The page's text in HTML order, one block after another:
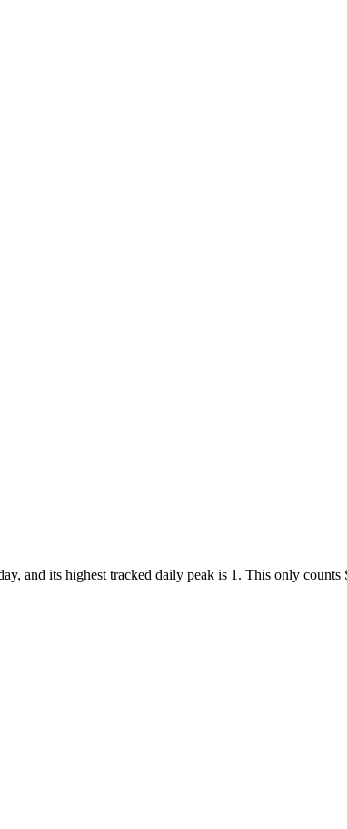
and its highest tracked daily peak is 1. This only